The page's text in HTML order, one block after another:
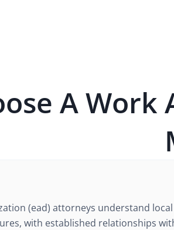
AWork
(ead) attorneys understand
, with established relationships